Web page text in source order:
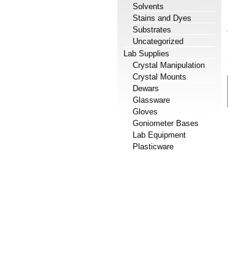
Solvents
Stains and Dyes
Substrates
Uncategorized
Lab Supplies
Crystal Manipulation
Crystal Mounts
Dewars
Glassware
Gloves
Goniometer Bases
Lab Equipment
Plasticware